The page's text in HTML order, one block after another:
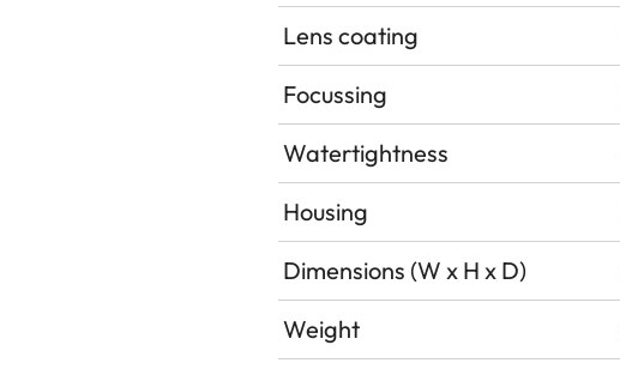
Lens coating
Focussing
Watertightness
Housing
Dimensions (W x H x D)
Weight